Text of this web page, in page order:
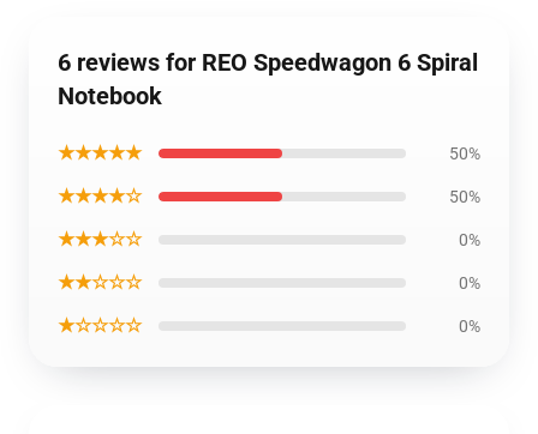
6 reviews for REO Speedwagon 6 Spiral
Notebook
★★★★★ 50%
★★★★☆ 50%
★★★☆☆ 0%
★★☆☆☆ 0%
★☆☆☆☆ 0%